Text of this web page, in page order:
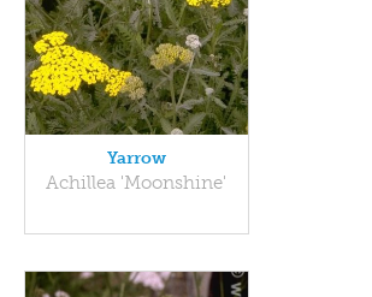
Yarrow
Achillea 'Moonshine'